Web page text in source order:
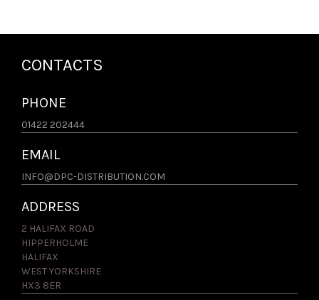
CONTACTS
PHONE
01422 202444
EMAIL
INFO@DPC-DISTRIBUTION.COM
ADDRESS
2 HALIFAX ROAD
HIPPERHOLME
HALIFAX
WEST YORKSHIRE
HX3 8ER